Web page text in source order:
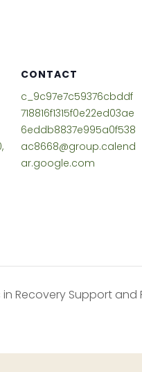
CONTACT
c_9c97e7c59376cbddf
718816f1315f0e22ed03ae
6eddb8837e995a0f538
ac8668@group.calend
ar.google.com
in Recovery Support and